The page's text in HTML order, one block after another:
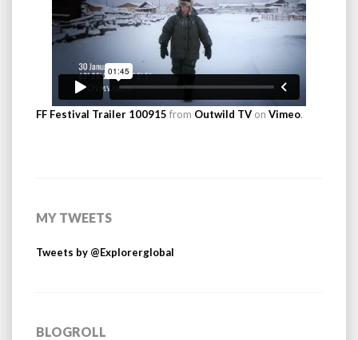
FF Festival Trailer 100915 from Outwild TV on Vimeo.
MY TWEETS
Tweets by @Explorerglobal
BLOGROLL